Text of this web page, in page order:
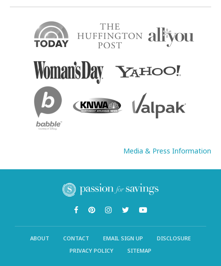
Media & Press Information
ABOUT CONTACT EMAIL SIGN UP
DISCLOSURE
PRIVACY POLICY
SITEMAP